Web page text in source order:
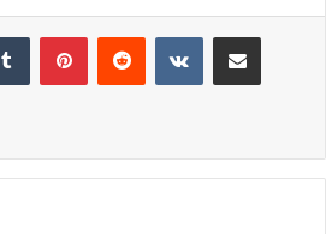
Tumblr PinterestReddit VKontakteShare via Email